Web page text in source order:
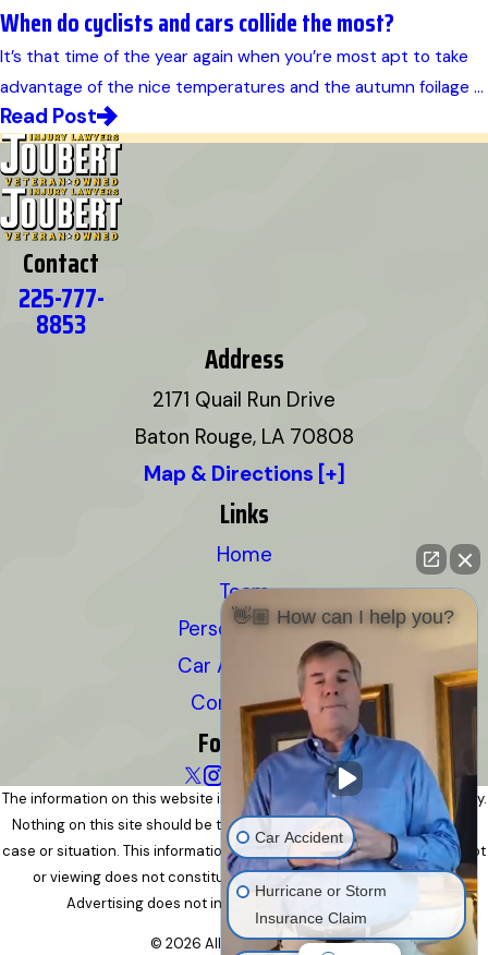
When do cyclists and cars collide the most?
It’s that time of the year again when you’re most apt to take
advantage of the nice temperatures and the autumn foilage ...
Read Post
Contact
225-777-
8853
Address
2171 Quail Run Drive
Baton Rouge, LA 70808
Map & Directions [+]
Links
Home
Team
Personal Injury
Car Accidents
Contact Us
Follow Us
The information on this website is for general information purposes only.
Nothing on this site should be taken as legal advice for any individual
case or situation. This information is not intended to create, and receipt
or viewing does not constitute, an attorney-client relationship.
Advertising does not indicate a guarantee of results.
© 2026 All Rights Reserved.
👋🏼 How can I help you?
Car Accident
Hurricane or Storm
Insurance Claim